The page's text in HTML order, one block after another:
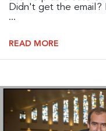
Didn't get the email?
...
READ MORE